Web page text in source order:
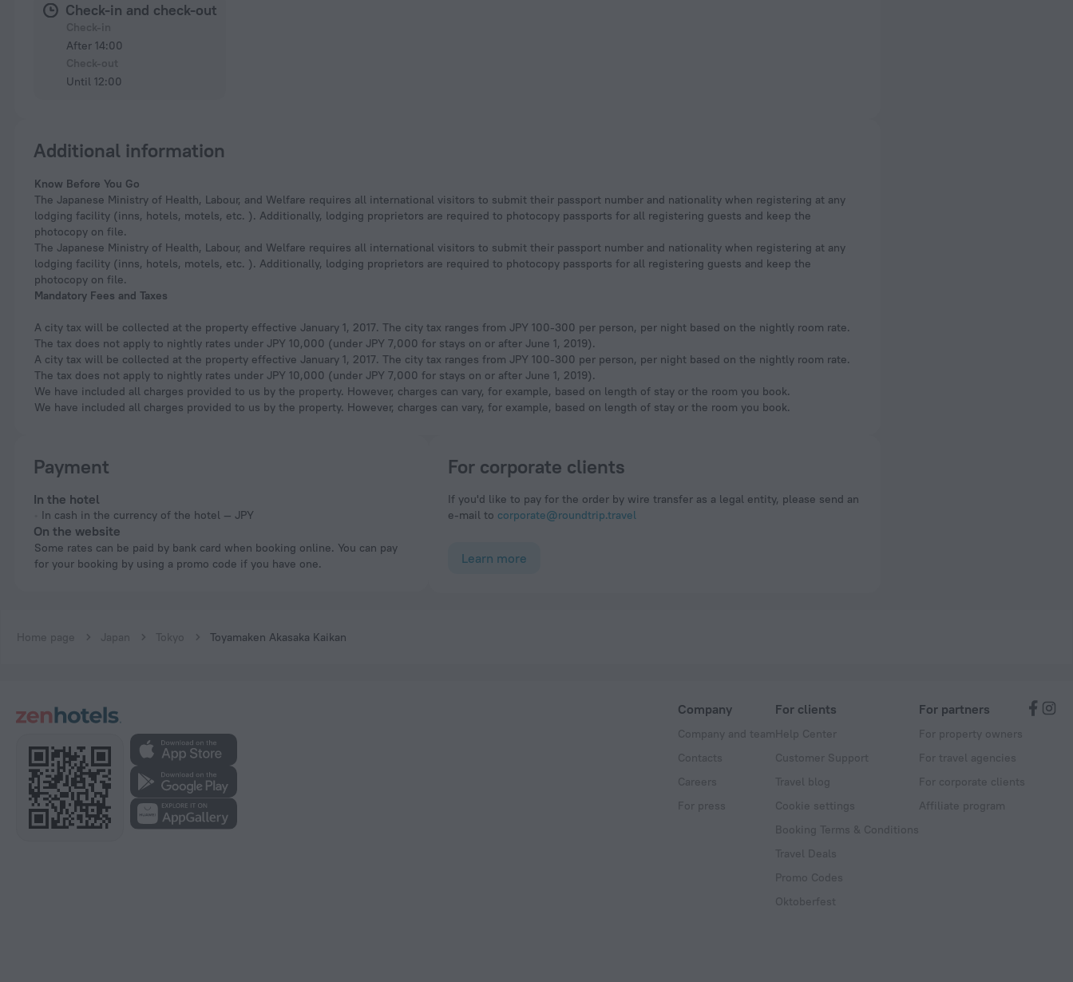
Check-in and check-out
After 14:00
Until 12:00
Additional information
Know Before You Go
The Japanese Ministry of Health, Labour, and Welfare requires all international visitors to submit their passport number and nationality when registering at any
lodging facility (inns, hotels, motels, etc. ). Additionally, lodging proprietors are required to photocopy passports for all registering guests and keep the
photocopy on file.
The Japanese Ministry of Health, Labour, and Welfare requires all international visitors to submit their passport number and nationality when registering at any
lodging facility (inns, hotels, motels, etc. ). Additionally, lodging proprietors are required to photocopy passports for all registering guests and keep the
photocopy on file.
Mandatory Fees and Taxes
A city tax will be collected at the property effective January 1, 2017. The city tax ranges from JPY 100-300 per person, per night based on the nightly room rate.
The tax does not apply to nightly rates under JPY 10,000 (under JPY 7,000 for stays on or after June 1, 2019).
A city tax will be collected at the property effective January 1, 2017. The city tax ranges from JPY 100-300 per person, per night based on the nightly room rate.
The tax does not apply to nightly rates under JPY 10,000 (under JPY 7,000 for stays on or after June 1, 2019).
We have included all charges provided to us by the property. However, charges can vary, for example, based on length of stay or the room you book.
We have included all charges provided to us by the property. However, charges can vary, for example, based on length of stay or the room you book.
Payment
In the hotel
In cash in the currency of the hotel — JPY
On the website
Some rates can be paid by bank card when booking online. You can pay
for your booking by using a promo code if you have one.
For corporate clients
If you'd like to pay for the order by wire transfer as a legal entity, please send an
e-mail to corporate@roundtrip.travel
Learn more
Home page Japan Tokyo Toyamaken Akasaka Kaikan
Company
Company and team
Contacts
Careers
For press
For clients
Help Center
Customer Support
Travel blog
Cookie settings
Booking Terms & Conditions
Travel Deals
Promo Codes
Oktoberfest
For partners
For property owners
For travel agencies
For corporate clients
Affiliate program